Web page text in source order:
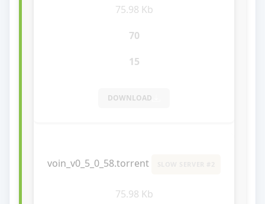
75.98 Kb
70
15
DOWNLOAD
voin_v0_5_0_58.torrent
75.98 Kb